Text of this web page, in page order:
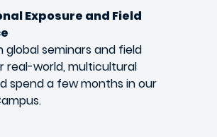
Exposure and Field
global seminars and field
real-world, multicultural
spend a few months in our